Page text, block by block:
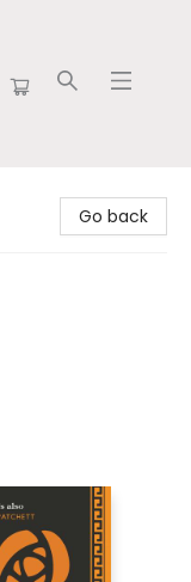
Go back